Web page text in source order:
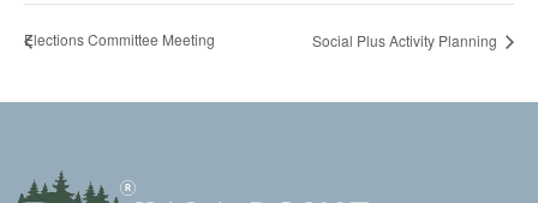
Elections Committee Meeting Social Plus Activity Planning